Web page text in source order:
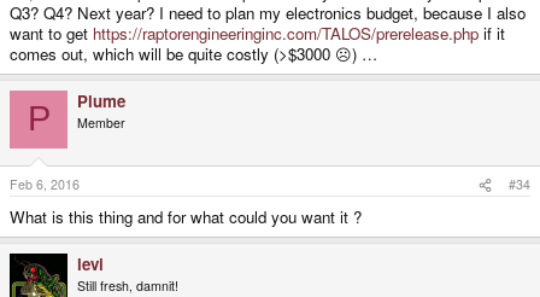
Q3? Q4? Next year? I need to plan my electronics budget, because I also
want to get https://raptorengineeringinc.com/TALOS/prerelease.php if it
comes out, which will be quite costly (>$3000 ☹) …
P Plume
Member
Feb 6, 2016 #34
What is this thing and for what could you want it ?
levi
Still fresh, damnit!